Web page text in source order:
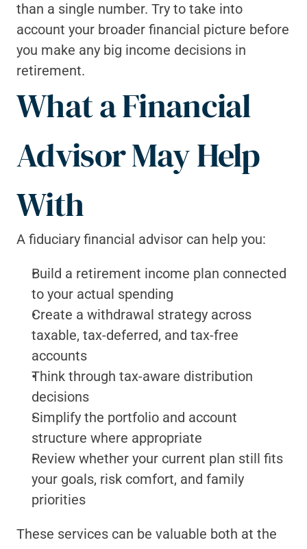
than a single number. Try to take into
account your broader financial picture before
you make any big income decisions in
retirement.
What a Financial
Advisor May Help
With
A fiduciary financial advisor can help you:
Build a retirement income plan connected
to your actual spending
Create a withdrawal strategy across
taxable, tax-deferred, and tax-free
accounts
Think through tax-aware distribution
decisions
Simplify the portfolio and account
structure where appropriate
Review whether your current plan still fits
your goals, risk comfort, and family
priorities
These services can be valuable both at the